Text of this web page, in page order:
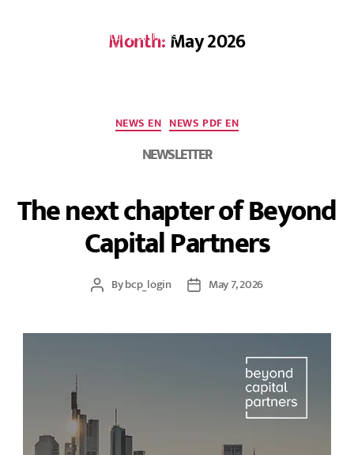
Month:May 2026
NEWS EN NEWS PDF EN
NEWSLETTER
The next chapter of Beyond
Capital Partners
Bybcp_login May 7, 2026